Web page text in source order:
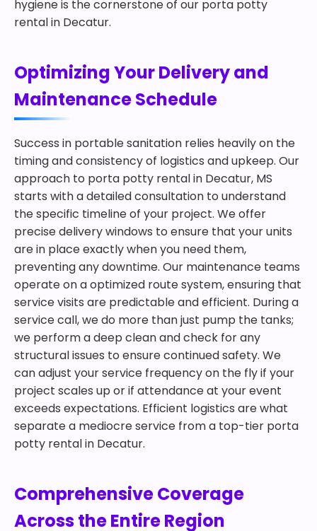
hygiene is the cornerstone of our porta potty
rental in Decatur.
Optimizing Your Delivery and
Maintenance Schedule
Success in portable sanitation relies heavily on the
timing and consistency of logistics and upkeep. Our
approach to porta potty rental in Decatur, MS
starts with a detailed consultation to understand
the specific timeline of your project. We offer
precise delivery windows to ensure that your units
are in place exactly when you need them,
preventing any downtime. Our maintenance teams
operate on a optimized route system, ensuring that
service visits are predictable and efficient. During a
service call, we do more than just pump the tanks;
we perform a deep clean and check for any
structural issues to ensure continued safety. We
can adjust your service frequency on the fly if your
project scales up or if attendance at your event
exceeds expectations. Efficient logistics are what
separate a mediocre service from a top-tier porta
potty rental in Decatur.
Comprehensive Coverage
Across the Entire Region